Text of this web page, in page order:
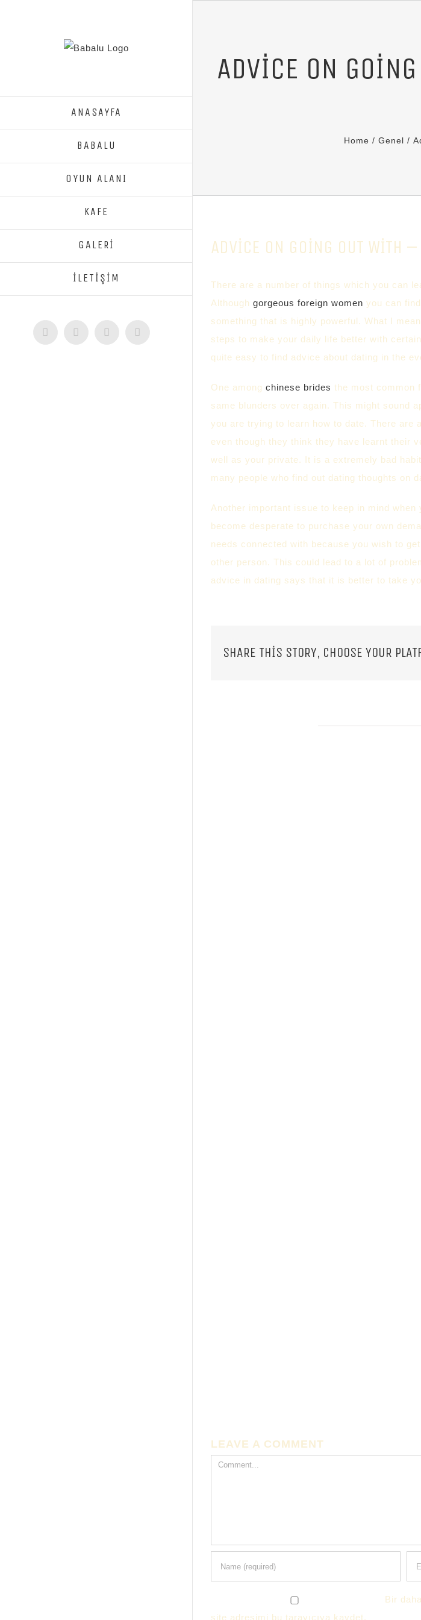
ANASAYFA
BABALU
OYUN ALANI
KAFE
GALERİ
İLETİŞİM
FacebookTwitter Instagram
ADVICE ON
Home / Genel /
ADVICE ON GOING OUT WITH
There are a number of things which you can
Although gorgeous foreign women you can
something that is highly powerful. What I
steps to make your daily life better with
quite easy to find advice about dating in the
One among chinese brides the most common
same blunders over again. This might sound
you are trying to learn how to date. There are
even though they think they have learnt their
well as your private. It is a extremely bad
many people who find out dating thoughts on
Another important issue to keep in mind
become desperate to purchase your own
needs connected with because you wish to
other person. This could lead to a lot of
advice in dating says that it is better to take
SHARE THIS STORY, CHOOSE YOUR
LEAVE A COMMENT
Comment
Bir
site adresimi bu tarayıcıya kaydet.